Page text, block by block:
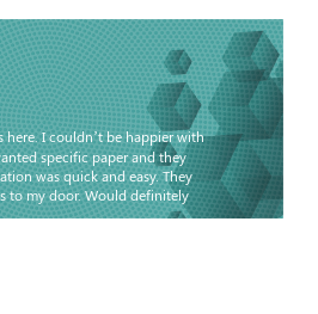
here. I couldn’t be happier with
specific paper and they
was quick and easy. They
to my door. Would definitely